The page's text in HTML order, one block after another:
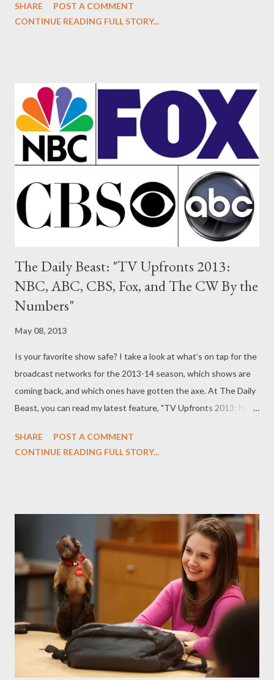
the broadcast networks have ordered so far for the 2013-14
underway next week. The orders started coming in late
Thursday night. Fox has so far ordered four comedies and four
dramas, including: J.J. Abrams' futuristic police drama Almost
Human; Sleepy Hollow, a modern day update of Washington
Irving's classic thriller; cop drama Gang Related, which will star
Lost's Terry O'Quinn and RZA; and legal drama Rake,...
SHARE
POST A COMMENT
CONTINUE READING FULL STORY...
The Daily Beast: "TV Upfronts 2013:
NBC, ABC, CBS, Fox, and The CW By the
Numbers"
May 08, 2013
Is your favorite show safe? I take a look at what’s on tap for the
broadcast networks for the 2013-14 season, which shows are
coming back, and which ones have gotten the axe. At The Daily
Beast, you can read my latest feature, "TV Upfronts 2013: NBC,
running total (which will be updated throughout the next week)
broadcast networks host their annual upfront presentations,
where they will unveil their fall schedules, trot out talent, and
announce which shows will be coming back next season and
which ones won’t. The Daily Beast will be reporting on every
move being made by ABC, CBS, Fox, NBC, and The CW as they
prepare to launch their 2013-2014 schedules. As the week
wears on, The ...
SHARE
POST A COMMENT
CONTINUE READING FULL STORY...